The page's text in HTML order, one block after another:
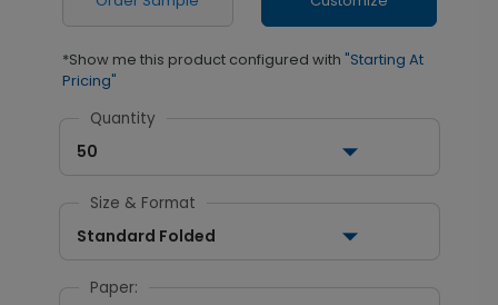
*Show me this product configured with "Starting At
Pricing"
Quantity
50
Size & Format
Standard Folded
Paper: